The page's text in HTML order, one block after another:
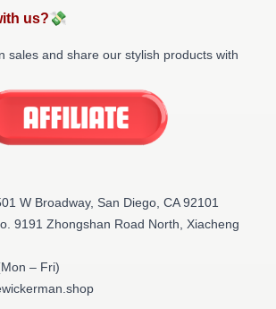
us?💸
sales and share our stylish products with
W Broadway, San Diego, CA 92101
9191 Zhongshan Road North, Xiacheng
– Fri)